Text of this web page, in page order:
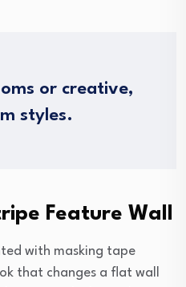
or creative,
styles.
Feature Wall
with masking tape
that changes a flat wall